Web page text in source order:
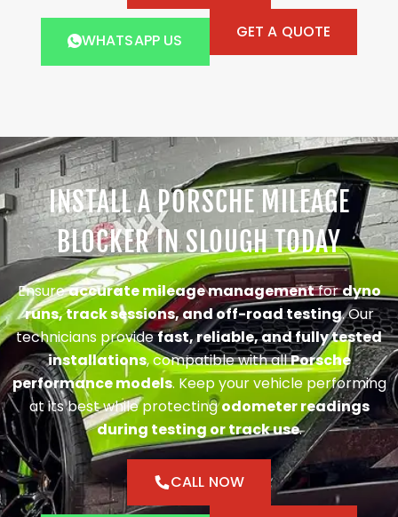
WHATSAPP US GET A QUOTE
INSTALL A PORSCHE MILEAGE
BLOCKER IN SLOUGH TODAY
Ensureaccurate mileage managementfordyno
runs, track sessions, and off-road testing. Our
technicians providefast, reliable, and fully tested
installations, compatible with allPorsche
performance models. Keep your vehicle performing
at its best while protectingodometer readings
during testing or track use.
CALL NOW